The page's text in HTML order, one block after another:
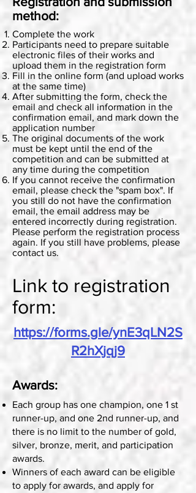
method:
Complete the work
Participants need to prepare suitable
electronic files of their works and
upload them in the registration form
Fill in the online form (and upload works
at the same time)
After submitting the form, check the
email and check all information in the
confirmation email, and mark down the
application number
The original documents of the work
must be kept until the end of the
competition and can be submitted at
any time during the competition
If you cannot receive the confirmation
email, please check the "spam box". If
you still do not have the confirmation
email, the email address may be
entered incorrectly during registration.
Please perform the registration process
again. If you still have problems, please
contact us.
Link to registration
form:
https://forms.gle/ynE3qLN2S
R2hXjqj9
Awards:
Each group has one champion, one 1 st
runner-up, and one 2nd runner-up, and
there is no limit to the number of gold,
silver, bronze, merit, and participation
awards.
Winners of each award can be eligible
to apply for awards, and apply for